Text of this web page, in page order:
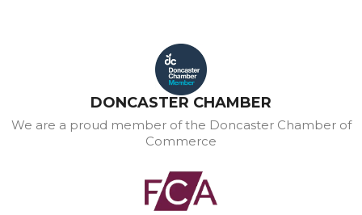
DONCASTER CHAMBER
We are a proud member of the Doncaster Chamber of
Commerce